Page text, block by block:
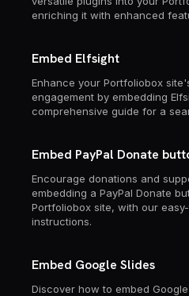
enriching it with enhanced
Embed Elfsight
Enhance your Portfoliobox
engagement by embedding
comprehensive guide for a
Embed PayPal Donate
Encourage donations and
embedding a PayPal Donate
Portfoliobox site, with our
instructions.
Embed Google Slides
Discover how to embed